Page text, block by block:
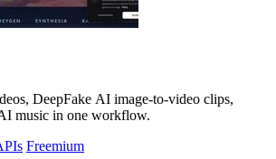
DeepFake AI image-to-video clips,
music in one workflow.
Freemium